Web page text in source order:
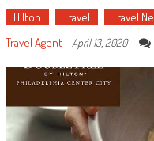
Hilton Travel Travel
Travel Agent- April 13, 2020